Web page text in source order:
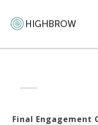
Final Engagement